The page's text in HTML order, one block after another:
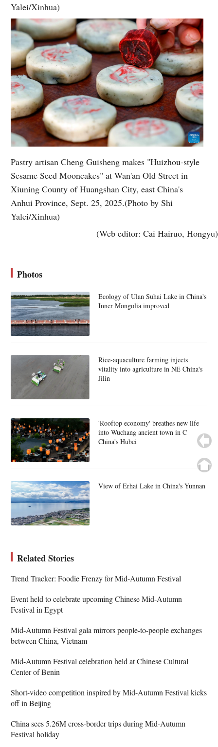
Yalei/Xinhua)
Pastry artisan Cheng Guisheng makes "Huizhou-style
Sesame Seed Mooncakes" at Wan'an Old Street in
Xiuning County of Huangshan City, east China's
Anhui Province, Sept. 25, 2025.(Photo by Shi
Yalei/Xinhua)
(Web editor: Cai Hairuo, Hongyu)
Photos
Ecology of Ulan Suhai Lake in China's
Inner Mongolia improved
Rice-aquaculture farming injects
vitality into agriculture in NE China's
Jilin
'Rooftop economy' breathes new life
into Wuchang ancient town in C
China's Hubei
View of Erhai Lake in China's Yunnan
Related Stories
Trend Tracker: Foodie Frenzy for Mid-Autumn Festival
Event held to celebrate upcoming Chinese Mid-Autumn
Festival in Egypt
Mid-Autumn Festival gala mirrors people-to-people exchanges
between China, Vietnam
Mid-Autumn Festival celebration held at Chinese Cultural
Center of Benin
Short-video competition inspired by Mid-Autumn Festival kicks
off in Beijing
China sees 5.26M cross-border trips during Mid-Autumn
Festival holiday